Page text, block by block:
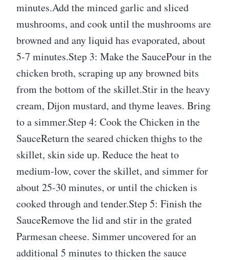
minutes.Add the minced garlic and sliced
mushrooms, and cook until the mushrooms are
browned and any liquid has evaporated, about
5-7 minutes.Step 3: Make the SaucePour in the
chicken broth, scraping up any browned bits
from the bottom of the skillet.Stir in the heavy
cream, Dijon mustard, and thyme leaves. Bring
to a simmer.Step 4: Cook the Chicken in the
SauceReturn the seared chicken thighs to the
skillet, skin side up. Reduce the heat to
medium-low, cover the skillet, and simmer for
about 25-30 minutes, or until the chicken is
cooked through and tender.Step 5: Finish the
SauceRemove the lid and stir in the grated
Parmesan cheese. Simmer uncovered for an
additional 5 minutes to thicken the sauce